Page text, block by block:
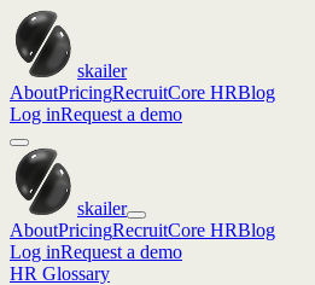
skailer
AboutPricingRecruitCore HRBlog
Log inRequest a demo
skailer
AboutPricingRecruitCore HRBlog
Log inRequest a demo
HR Glossary